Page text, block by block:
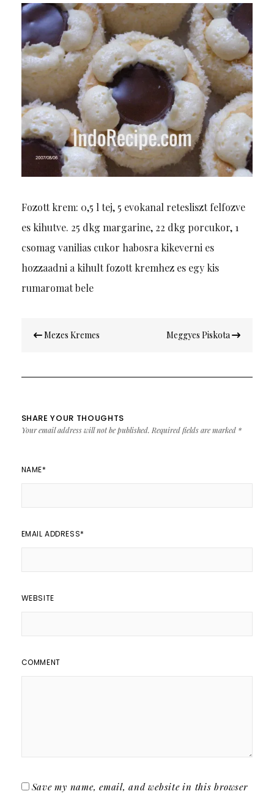
Fozott krem: 0,5 l tej, 5 evokanal retesliszt felfozve
es kihutve. 25 dkg margarine, 22 dkg porcukor, 1
csomag vanilias cukor habosra kikeverni es
hozzaadni a kihult fozott kremhez es egy kis
rumaromat bele
navigation
Mezes Kremes Meggyes Piskota
SHARE YOUR THOUGHTS
Your email address will not be published. Required fields are marked *
NAME*
EMAIL ADDRESS*
WEBSITE
COMMENT
Save my name, email, and website in this browser